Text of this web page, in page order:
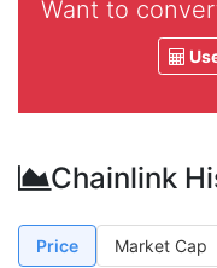
Want to
Chainlink
Price Market Cap